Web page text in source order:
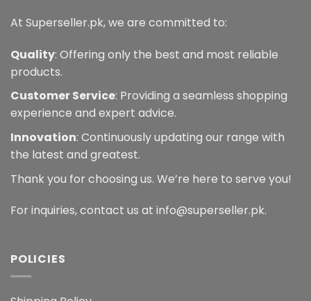
At Superseller.pk, we are committed to:
Quality: Offering only the best and most reliable
products.
Customer Service: Providing a seamless shopping
experience and expert advice.
Innovation: Continuously updating our range with
the latest and greatest.
Thank you for choosing us. We’re here to serve you!
For inquiries, contact us at info@superseller.pk.
POLICIES